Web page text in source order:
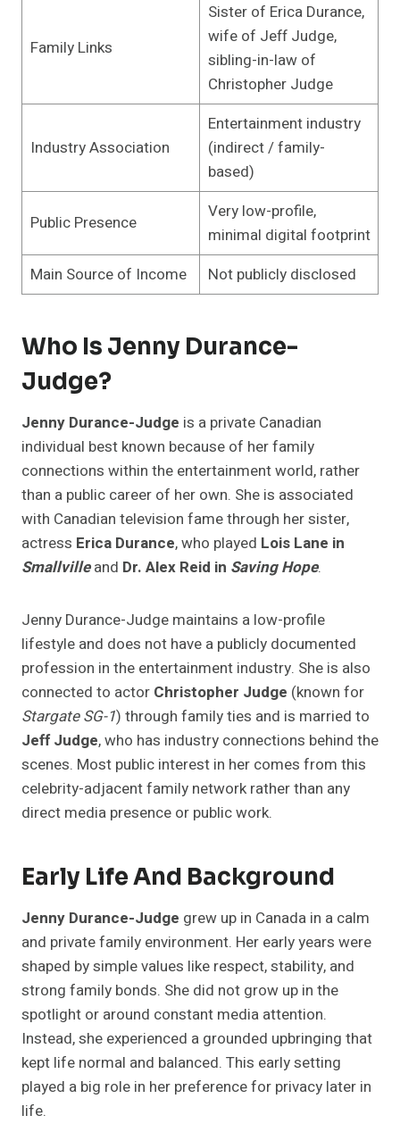
Family Links
Sister of Erica Durance,
wife of Jeff Judge,
sibling-in-law of
Christopher Judge
Industry Association
Entertainment industry
(indirect / family-
based)
Public Presence
Very low-profile,
minimal digital footprint
Main Source of Income
Not publicly disclosed
Who Is Jenny Durance-
Judge?
Jenny Durance-Judge is a private Canadian
individual best known because of her family
connections within the entertainment world, rather
than a public career of her own. She is associated
with Canadian television fame through her sister,
actress Erica Durance, who played Lois Lane in
Smallvilleand Dr. Alex Reid in Saving Hope.
Jenny Durance-Judge maintains a low-profile
lifestyle and does not have a publicly documented
profession in the entertainment industry. She is also
connected to actor Christopher Judge (known for
Stargate SG-1) through family ties and is married to
Jeff Judge, who has industry connections behind the
scenes. Most public interest in her comes from this
celebrity-adjacent family network rather than any
direct media presence or public work.
Early Life And Background
Jenny Durance-Judge grew up in Canada in a calm
and private family environment. Her early years were
shaped by simple values like respect, stability, and
strong family bonds. She did not grow up in the
spotlight or around constant media attention.
Instead, she experienced a grounded upbringing that
kept life normal and balanced. This early setting
played a big role in her preference for privacy later in
life.